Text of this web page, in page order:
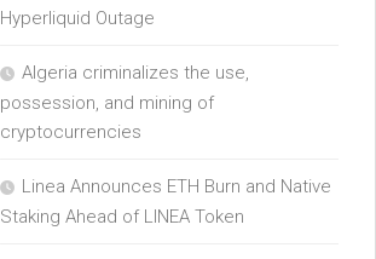
Hyperliquid Outage
Algeria criminalizes the use,
possession, and mining of
cryptocurrencies
Linea Announces ETH Burn and Native
Staking Ahead of LINEA Token